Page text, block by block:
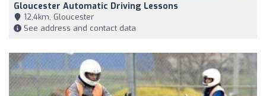
Gloucester Automatic Driving Lessons
12,4km, Gloucester
See address and contact data